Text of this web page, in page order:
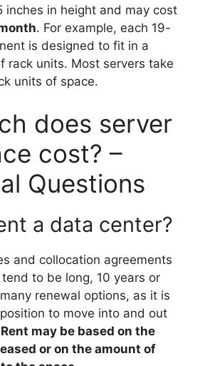
inches in height and may cost
. For example, each 19-
is designed to fit in a
rack units. Most servers take
units of space.
does server
cost? –
Questions
a data center?
and collocation agreements
to be long, 10 years or
renewal options, as it is
to move into and out
Rent may be based on the
or on the amount of